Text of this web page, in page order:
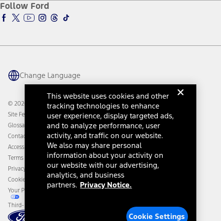
Accessibility Program
Ford Parts
Ford Insure
Ford Interest Advantage
Ford Racing
Warriors in Pink
Connected Navigation
Ford Co-Pilot360 Technology
Owner Benefits
Going Electric
Ford Heritage Vault
Owner Vehicle Dashboard Log In
Ford Rewards
Coupons and Offers
Collision Assistance
California Consumer Notice
Disconnect Remote Vehicle Access
Follow Ford
Change Language
© 2026 Ford Motor Company
Site Feedback
Glossary
Contact Us
Accessibility
Terms & Conditions
Privacy Notice
Cookie Settings
Your Privacy Choices
Third-Party Trademarks
This website uses cookies and other
tracking technologies to enhance
user experience, display targeted ads,
and to analyze performance, user
activity, and traffic on our website.
We also may share personal
information about your activity on
our website with our advertising,
analytics, and business
partners. Privacy Notice.
Cookie Settings